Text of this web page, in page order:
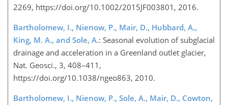
2269, https://doi.org/10.1002/2015JF003801, 2016.
Bartholomew, I., Nienow, P., Mair, D., Hubbard, A.,
King, M. A., and Sole, A.: Seasonal evolution of subglacial
drainage and acceleration in a Greenland outlet glacier,
Nat. Geosci., 3, 408–411,
https://doi.org/10.1038/ngeo863, 2010.
Bartholomew, I., Nienow, P., Sole, A., Mair, D., Cowton,